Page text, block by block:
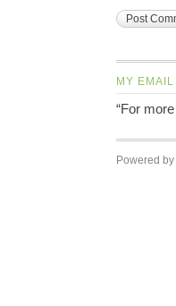
MY EMAIL
“For
Powered by